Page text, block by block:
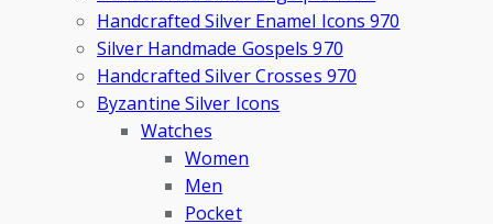
Handcrafted Silver Enamel Icons 970
Silver Handmade Gospels 970
Handcrafted Silver Crosses 970
Byzantine Silver Icons
Watches
Women
Men
Pocket